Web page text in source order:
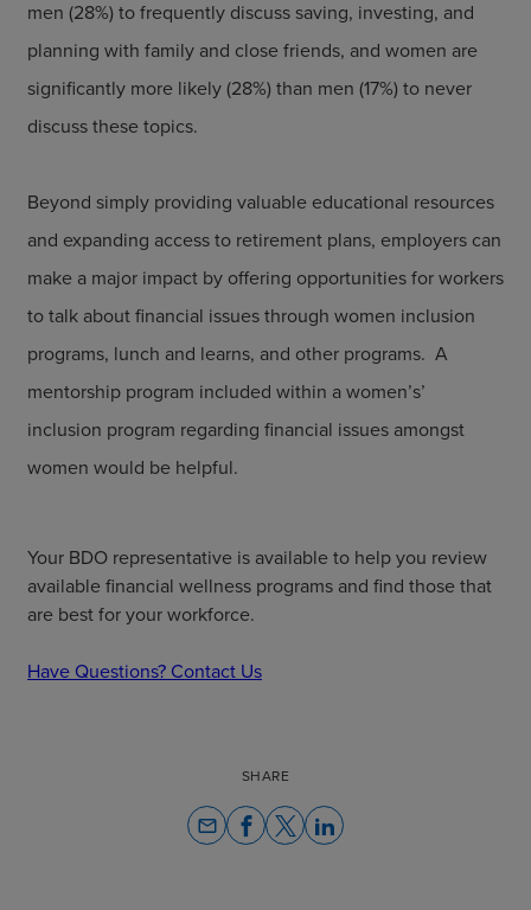
men (28%) to frequently discuss saving, investing, and
planning with family and close friends, and women are
significantly more likely (28%) than men (17%) to never
discuss these topics.
Beyond simply providing valuable educational resources
and expanding access to retirement plans, employers can
make a major impact by offering opportunities for workers
to talk about financial issues through women inclusion
programs, lunch and learns, and other programs. A
mentorship program included within a women’s’
inclusion program regarding financial issues amongst
women would be helpful.
Your BDO representative is available to help you review
available financial wellness programs and find those that
are best for your workforce.
Have Questions? Contact Us
SHARE
email